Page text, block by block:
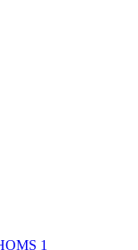
1